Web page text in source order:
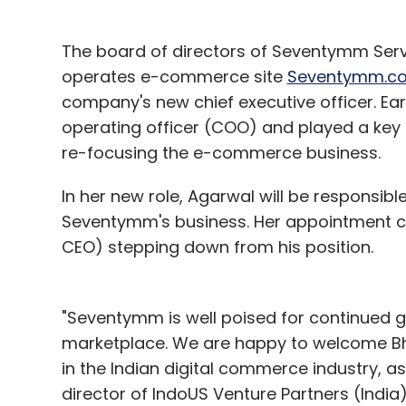
The board of directors of Seventymm
operates e-commerce site
company's new chief executive officer.
operating officer (COO) and played a
re-focusing the e-commerce business.
In her new role, Agarwal will be
Seventymm's business. Her appointment
CEO) stepping down from his position.
"Seventymm is well poised for
marketplace. We are happy to welcome
in the Indian digital commerce industry,
director of IndoUS Venture Partners